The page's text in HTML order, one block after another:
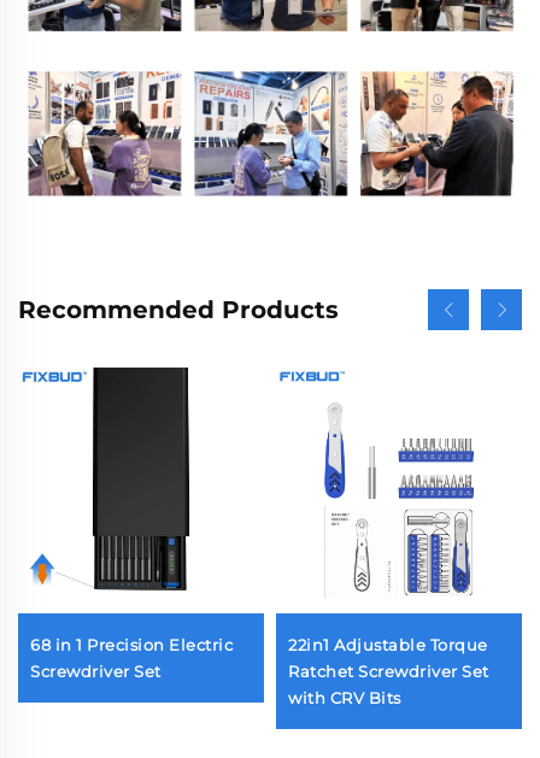
Recommended Products
68 in 1 Precision Electric
Screwdriver Set
22in1 Adjustable Torque
Ratchet Screwdriver Set
with CRV Bits